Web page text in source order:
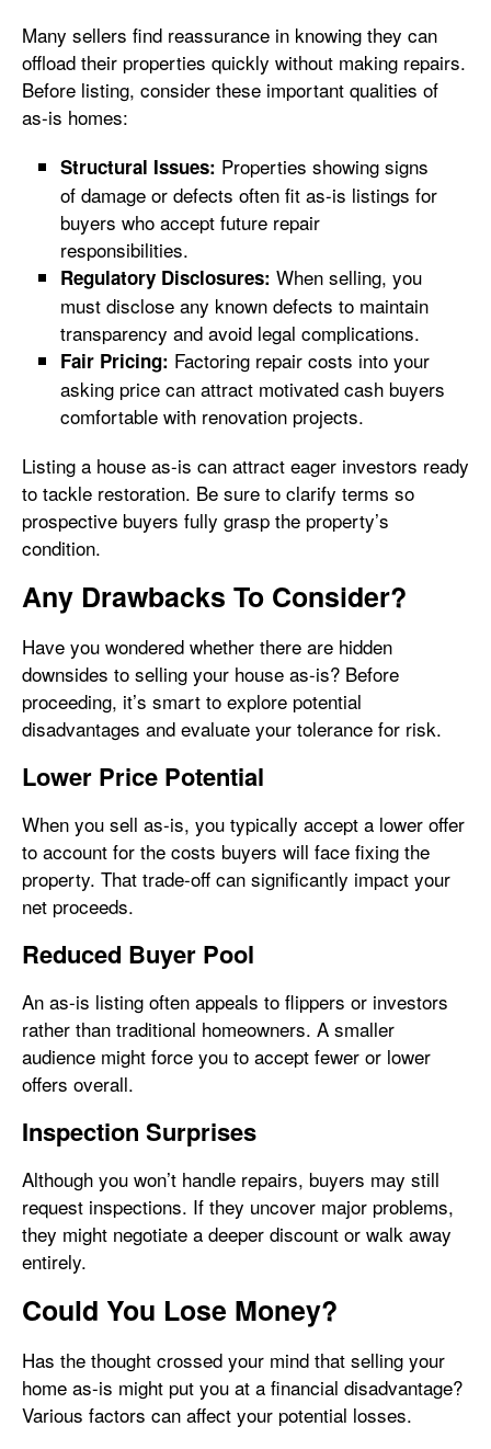
Many sellers find reassurance in knowing they can
offload their properties quickly without making repairs.
Before listing, consider these important qualities of
as-is homes:
Structural Issues: Properties showing signs
of damage or defects often fit as-is listings for
buyers who accept future repair
responsibilities.
Regulatory Disclosures: When selling, you
must disclose any known defects to maintain
transparency and avoid legal complications.
Fair Pricing: Factoring repair costs into your
asking price can attract motivated cash buyers
comfortable with renovation projects.
Listing a house as-is can attract eager investors ready
to tackle restoration. Be sure to clarify terms so
prospective buyers fully grasp the property’s
condition.
Any Drawbacks To Consider?
Have you wondered whether there are hidden
downsides to selling your house as-is? Before
proceeding, it’s smart to explore potential
disadvantages and evaluate your tolerance for risk.
Lower Price Potential
When you sell as-is, you typically accept a lower offer
to account for the costs buyers will face fixing the
property. That trade-off can significantly impact your
net proceeds.
Reduced Buyer Pool
An as-is listing often appeals to flippers or investors
rather than traditional homeowners. A smaller
audience might force you to accept fewer or lower
offers overall.
Inspection Surprises
Although you won’t handle repairs, buyers may still
request inspections. If they uncover major problems,
they might negotiate a deeper discount or walk away
entirely.
Could You Lose Money?
Has the thought crossed your mind that selling your
home as-is might put you at a financial disadvantage?
Various factors can affect your potential losses.